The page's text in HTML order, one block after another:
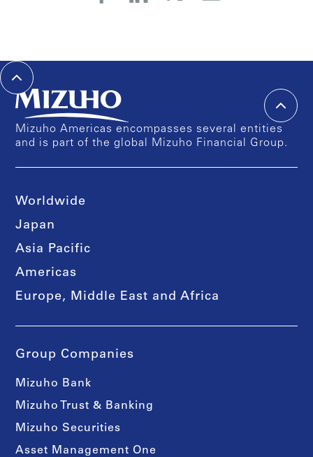
Mizuho Americas encompasses several entities
and is part of the global Mizuho Financial Group.
Worldwide
Japan
Asia Pacific
Americas
Europe, Middle East and Africa
Group Companies
Mizuho Bank
Mizuho Trust & Banking
Mizuho Securities
Asset Management One